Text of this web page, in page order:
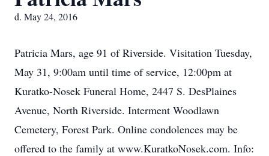
d. May 24, 2016
Patricia Mars, age 91 of Riverside. Visitation Tuesday,
May 31, 9:00am until time of service, 12:00pm at
Kuratko-Nosek Funeral Home, 2447 S. DesPlaines
Avenue, North Riverside. Interment Woodlawn
Cemetery, Forest Park. Online condolences may be
offered to the family at www.KuratkoNosek.com. Info: